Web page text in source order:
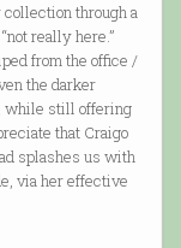
through a
really here.”
from the office /
the darker
while still offering
that Craigo
splashes us with
via her effective